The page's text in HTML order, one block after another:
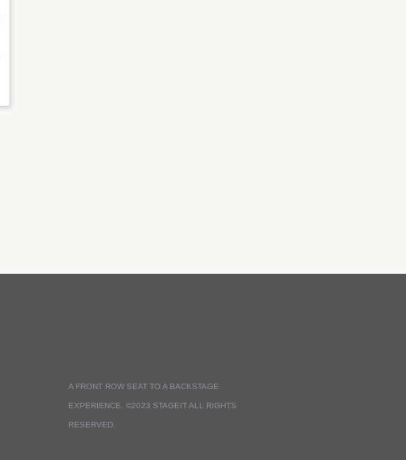
A FRONT ROW SEAT TO A BACKSTAGE
EXPERIENCE. ©2023 STAGEIT ALL RIGHTS
RESERVED.